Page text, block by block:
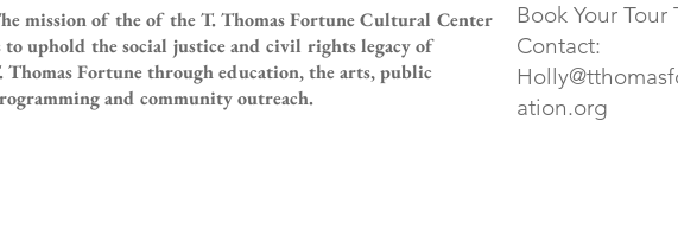
mission of the of the T. Thomas Fortune Cultural Center
to uphold the social justice and civil rights legacy of
Thomas Fortune through education, the arts, public
and community outreach.
Book Your Tour
Contact:
ation.org